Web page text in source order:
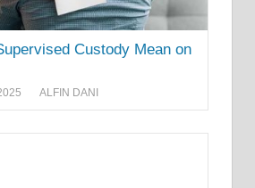
Custody Mean on
ALFIN DANI